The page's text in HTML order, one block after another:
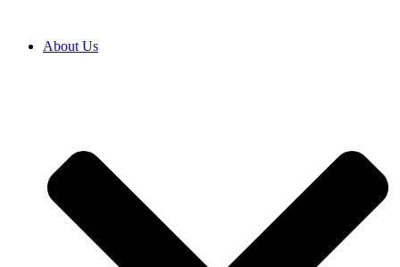
About Us